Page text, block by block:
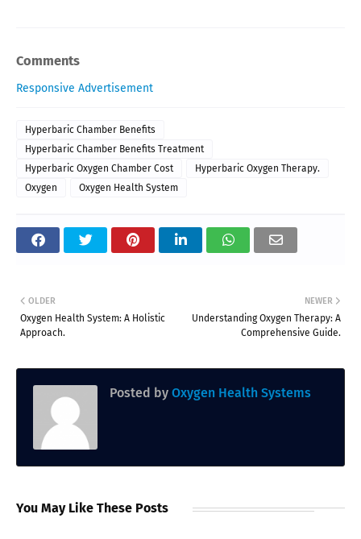
Comments
Responsive Advertisement
Hyperbaric Chamber Benefits
Hyperbaric Chamber Benefits Treatment
Hyperbaric Oxygen Chamber Cost
Hyperbaric Oxygen Therapy.
Oxygen
Oxygen Health System
NEWER
Understanding Oxygen Therapy: A
Comprehensive Guide.
OLDER
Oxygen Health System: A Holistic
Approach.
Posted by Oxygen Health Systems
You May Like These Posts